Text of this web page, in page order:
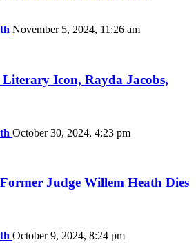
November 5, 2024, 11:26 am
Icon, Rayda Jacobs,
October 30, 2024, 4:23 pm
Judge Willem Heath Dies
October 9, 2024, 8:24 pm